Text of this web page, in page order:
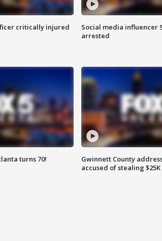
critically injured
Social media influencer
arrested
turns 70!
Gwinnett County
accused of stealing $25K